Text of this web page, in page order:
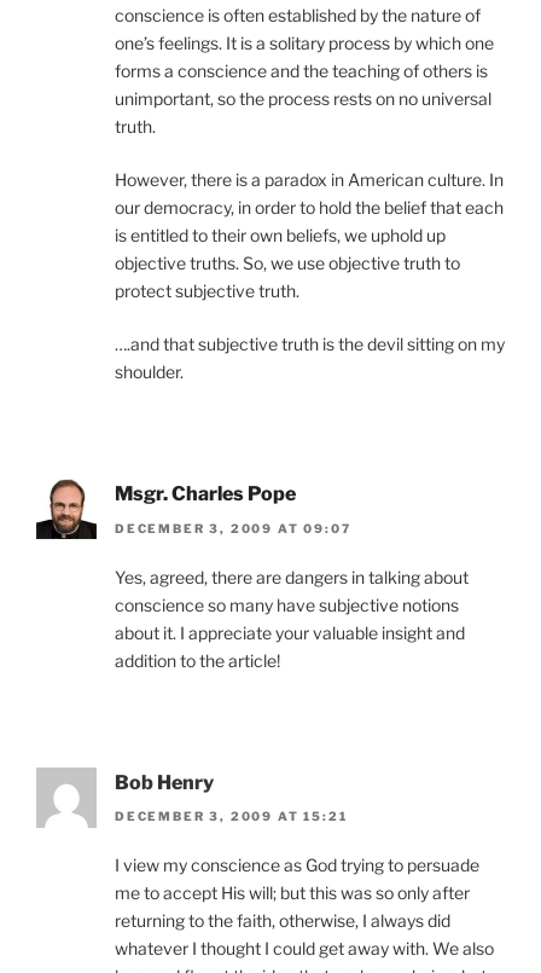
conscience is often established by the nature of
one’s feelings. It is a solitary process by which one
forms a conscience and the teaching of others is
unimportant, so the process rests on no universal
truth.
However, there is a paradox in American culture. In
our democracy, in order to hold the belief that each
is entitled to their own beliefs, we uphold up
objective truths. So, we use objective truth to
protect subjective truth.
….and that subjective truth is the devil sitting on my
shoulder.
Msgr. Charles Pope
DECEMBER 3, 2009 AT 09:07
Yes, agreed, there are dangers in talking about
conscience so many have subjective notions
about it. I appreciate your valuable insight and
addition to the article!
Bob Henry
DECEMBER 3, 2009 AT 15:21
I view my conscience as God trying to persuade
me to accept His will; but this was so only after
returning to the faith, otherwise, I always did
whatever I thought I could get away with. We also